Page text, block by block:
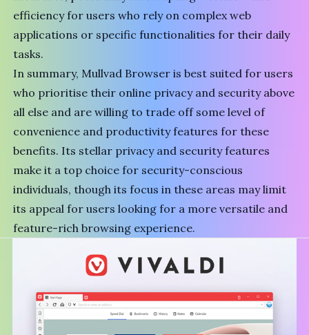
efficiency for users who rely on complex web
applications or specific functionalities for their daily
tasks.
In summary, Mullvad Browser is best suited for users
who prioritise their online privacy and security above
all else and are willing to trade off some level of
convenience and productivity features for these
benefits. Its stellar privacy and security features
make it a top choice for security-conscious
individuals, though its focus in these areas may limit
its appeal for users looking for a more versatile and
feature-rich browsing experience.